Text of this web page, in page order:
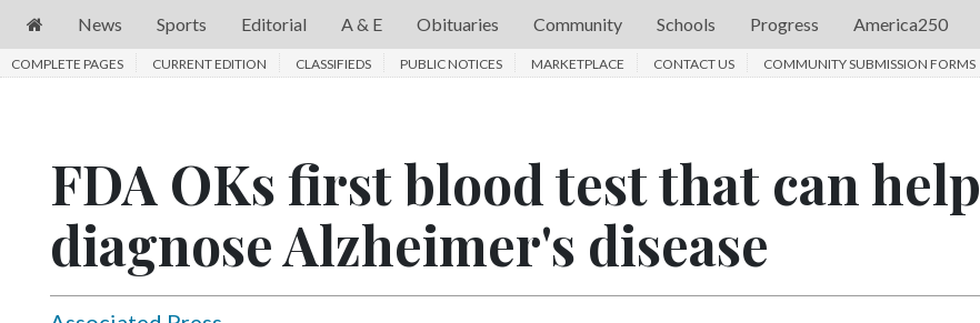
News
Obituaries
News Sports Editorial A & E Obituaries Community Schools Progress America250
COMPLETE PAGES CURRENT EDITION CLASSIFIEDS PUBLIC NOTICES MARKETPLACE CONTACT US COMMUNITY SUBMISSION FORMS
FDA OKs first blood test that can help
diagnose Alzheimer's disease